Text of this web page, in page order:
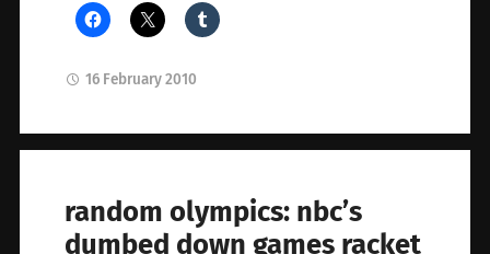
16 February 2010
random olympics: nbc’s
dumbed down games racket